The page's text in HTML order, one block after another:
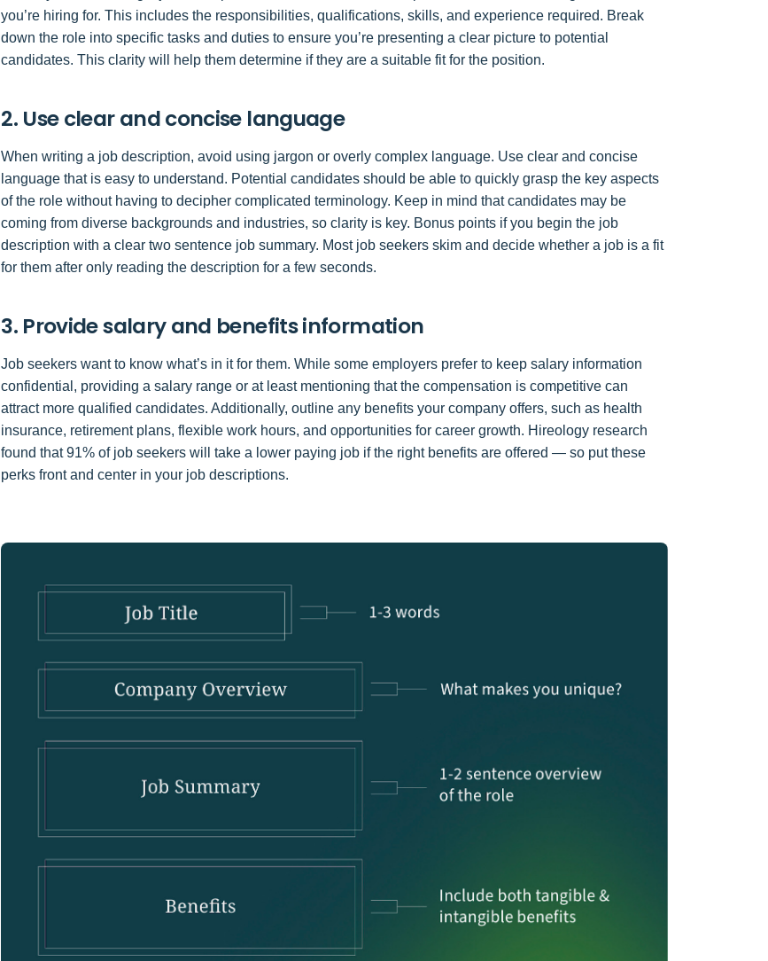
you’re hiring for. This includes the responsibilities, qualifications, skills, and experience required. Break
down the role into specific tasks and duties to ensure you’re presenting a clear picture to potential
candidates. This clarity will help them determine if they are a suitable fit for the position.
2. Use clear and concise language
When writing a job description, avoid using jargon or overly complex language. Use clear and concise
language that is easy to understand. Potential candidates should be able to quickly grasp the key aspects
of the role without having to decipher complicated terminology. Keep in mind that candidates may be
coming from diverse backgrounds and industries, so clarity is key. Bonus points if you begin the job
description with a clear two sentence job summary. Most job seekers skim and decide whether a job is a fit
for them after only reading the description for a few seconds.
3. Provide salary and benefits information
Job seekers want to know what’s in it for them. While some employers prefer to keep salary information
confidential, providing a salary range or at least mentioning that the compensation is competitive can
attract more qualified candidates. Additionally, outline any benefits your company offers, such as health
insurance, retirement plans, flexible work hours, and opportunities for career growth. Hireology research
found that 91% of job seekers will take a lower paying job if the right benefits are offered — so put these
perks front and center in your job descriptions.